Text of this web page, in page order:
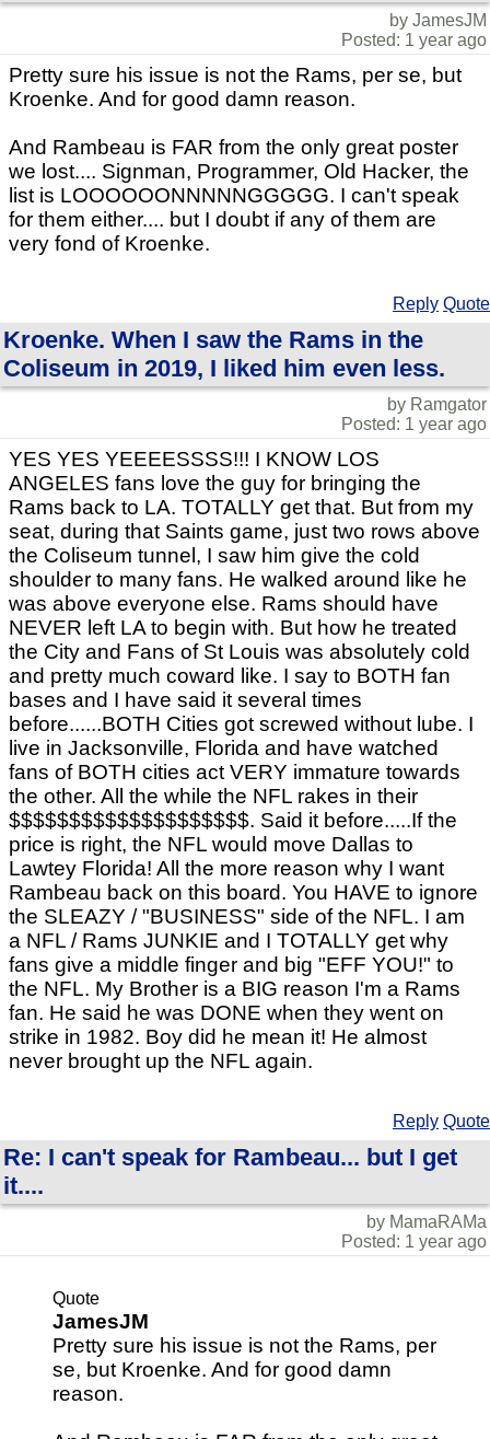
by JamesJM
Posted: 1 year ago
Pretty sure his issue is not the Rams, per se, but
Kroenke. And for good damn reason.
And Rambeau is FAR from the only great poster
we lost.... Signman, Programmer, Old Hacker, the
list is LOOOOOONNNNNGGGGG. I can't speak
for them either.... but I doubt if any of them are
very fond of Kroenke.
Reply Quote
Kroenke. When I saw the Rams in the
Coliseum in 2019, I liked him even less.
by Ramgator
Posted: 1 year ago
YES YES YEEEESSSS!!! I KNOW LOS
ANGELES fans love the guy for bringing the
Rams back to LA. TOTALLY get that. But from my
seat, during that Saints game, just two rows above
the Coliseum tunnel, I saw him give the cold
shoulder to many fans. He walked around like he
was above everyone else. Rams should have
NEVER left LA to begin with. But how he treated
the City and Fans of St Louis was absolutely cold
and pretty much coward like. I say to BOTH fan
bases and I have said it several times
before......BOTH Cities got screwed without lube. I
live in Jacksonville, Florida and have watched
fans of BOTH cities act VERY immature towards
the other. All the while the NFL rakes in their
$$$$$$$$$$$$$$$$$$$$. Said it before.....If the
price is right, the NFL would move Dallas to
Lawtey Florida! All the more reason why I want
Rambeau back on this board. You HAVE to ignore
the SLEAZY / "BUSINESS" side of the NFL. I am
a NFL / Rams JUNKIE and I TOTALLY get why
fans give a middle finger and big "EFF YOU!" to
the NFL. My Brother is a BIG reason I'm a Rams
fan. He said he was DONE when they went on
strike in 1982. Boy did he mean it! He almost
never brought up the NFL again.
Reply Quote
Re: I can't speak for Rambeau... but I get
it....
by MamaRAMa
Posted: 1 year ago
Quote
JamesJM
Pretty sure his issue is not the Rams, per
se, but Kroenke. And for good damn
reason.